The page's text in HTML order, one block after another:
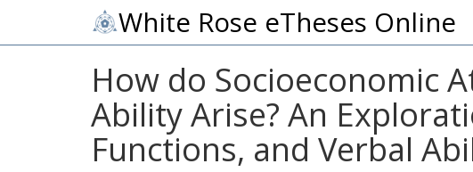
White Rose eTheses Online
How do Socioeconomic
Ability Arise? An
Functions, and Verbal